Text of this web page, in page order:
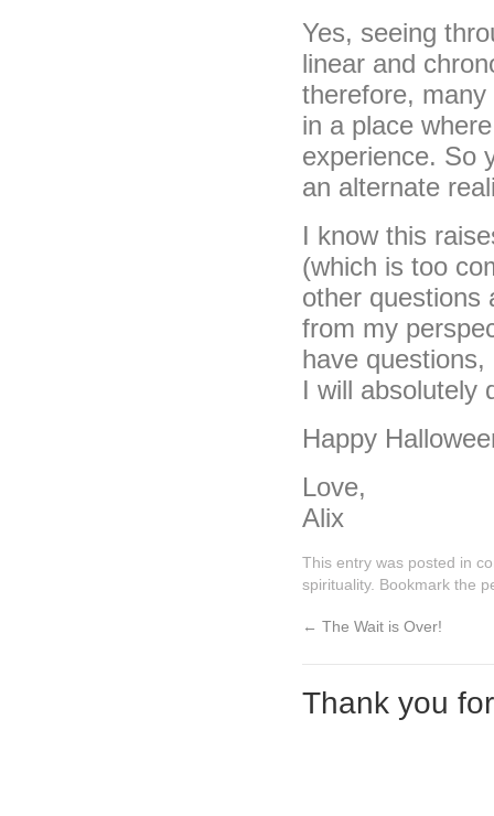
Yes, seeing
linear and
therefore,
in a place
experience. So
an alternate
I know this
(which is too
other questions
from my
have
I will absolutely
Happy
Love,
Alix
This entry was posted in
spirituality. Bookmark the
← The Wait is Over!
Thank you